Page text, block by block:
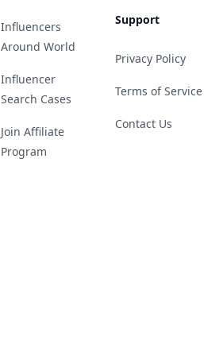
Influencers
Around World
Influencer
Search Cases
Join Affiliate
Program
Support
Privacy Policy
Terms of Service
Contact Us